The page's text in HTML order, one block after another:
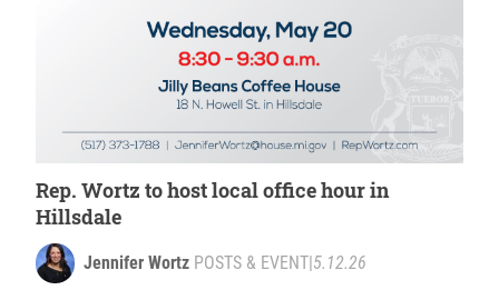
Rep. Wortz to host local office hour in
Hillsdale
Jennifer Wortz POSTS & EVENT|5.12.26